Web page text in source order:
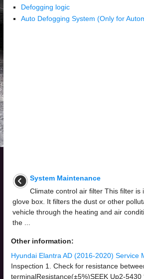
Defogging logic
Auto Defogging System (Only for
System Maintenance
Climate control air filter This filter is
glove box. It filters the dust or other
vehicle through the heating and air
the ...
Other information:
Hyundai Elantra AD (2016-2020) Service
Inspection 1. Check for resistance
terminalResistance(±5%)SEEK Up2-